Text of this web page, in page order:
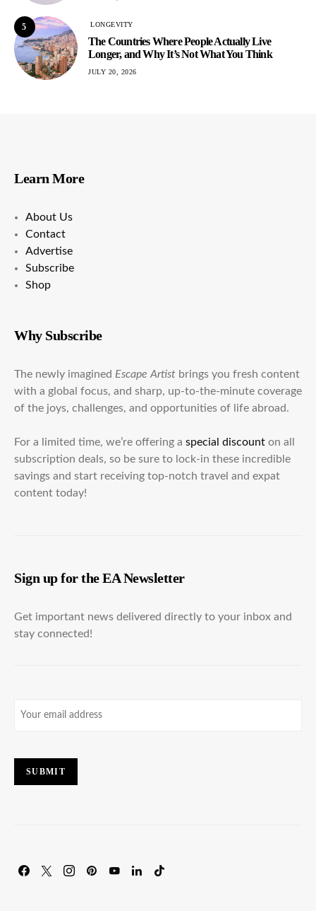
5 LONGEVITY
The Countries Where People Actually Live
Longer, and Why It’s Not What You Think
JULY 20, 2026
Learn More
About Us
Contact
Advertise
Subscribe
Shop
Why Subscribe
The newly imagined Escape Artist brings you fresh content
with a global focus, and sharp, up-to-the-minute coverage
of the joys, challenges, and opportunities of life abroad.
For a limited time, we’re offering a special discount on all
subscription deals, so be sure to lock-in these incredible
savings and start receiving top-notch travel and expat
content today!
Sign up for the EA Newsletter
Get important news delivered directly to your inbox and
stay connected!
SUBMIT